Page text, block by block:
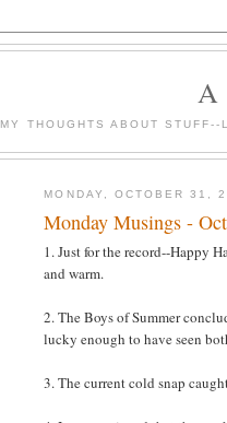
MY THOUGHTS ABOUT
MONDAY, OCTOBER 31,
Monday Musings -
1. Just for the record--Happy
and warm.
2. The Boys of Summer
lucky enough to have seen
3. The current cold snap